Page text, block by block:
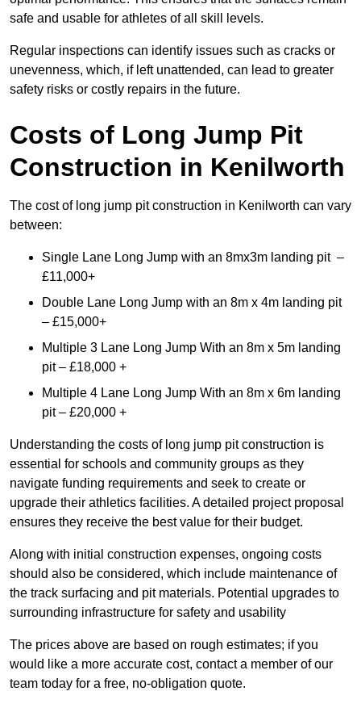
safe and usable for athletes of all skill levels.
Regular inspections can identify issues such as cracks or
unevenness, which, if left unattended, can lead to greater
safety risks or costly repairs in the future.
Costs of Long Jump Pit
Construction in Kenilworth
The cost of long jump pit construction in Kenilworth can vary
between:
Single Lane Long Jump with an 8mx3m landing pit –
£11,000+
Double Lane Long Jump with an 8m x 4m landing pit
– £15,000+
Multiple 3 Lane Long Jump With an 8m x 5m landing
pit – £18,000 +
Multiple 4 Lane Long Jump With an 8m x 6m landing
pit – £20,000 +
Understanding the costs of long jump pit construction is
essential for schools and community groups as they
navigate funding requirements and seek to create or
upgrade their athletics facilities. A detailed project proposal
ensures they receive the best value for their budget.
Along with initial construction expenses, ongoing costs
should also be considered, which include maintenance of
the track surfacing and pit materials. Potential upgrades to
surrounding infrastructure for safety and usability
The prices above are based on rough estimates; if you
would like a more accurate cost, contact a member of our
team today for a free, no-obligation quote.